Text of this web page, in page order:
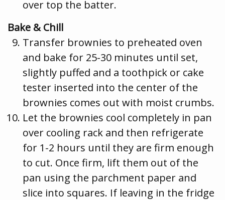
over top the batter.
Bake & Chill
Transfer brownies to preheated oven
and bake for 25-30 minutes until set,
slightly puffed and a toothpick or cake
tester inserted into the center of the
brownies comes out with moist crumbs.
Let the brownies cool completely in pan
over cooling rack and then refrigerate
for 1-2 hours until they are firm enough
to cut. Once firm, lift them out of the
pan using the parchment paper and
slice into squares. If leaving in the fridge